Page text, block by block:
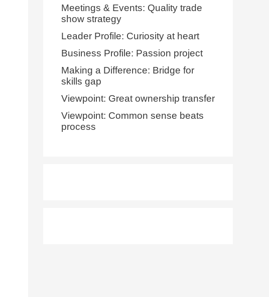
Meetings & Events: Quality trade
show strategy
Leader Profile: Curiosity at heart
Business Profile: Passion project
Making a Difference: Bridge for
skills gap
Viewpoint: Great ownership transfer
Viewpoint: Common sense beats
process